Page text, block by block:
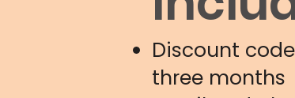
Discount
three months